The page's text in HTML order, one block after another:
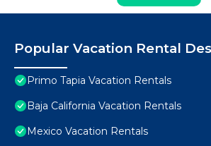
Popular Vacation Rental
Primo Tapia Vacation Rentals
Baja California Vacation Rentals
Mexico Vacation Rentals